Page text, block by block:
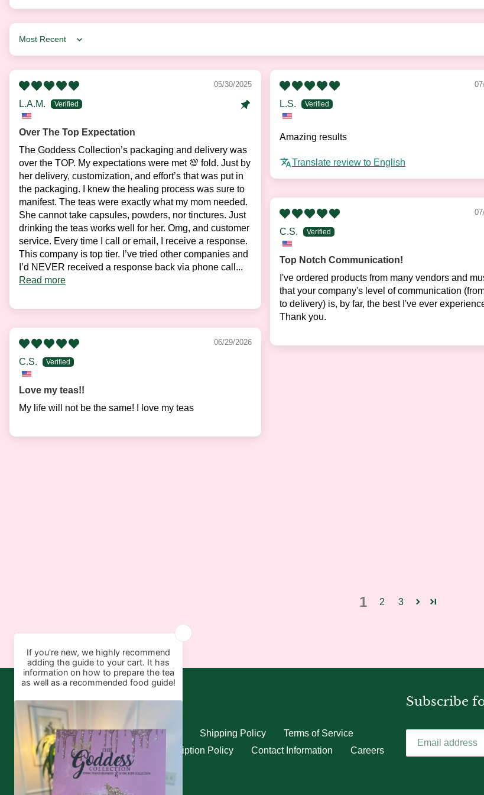
Sort by
05/30/2025
L.A.M.
Over The Top Expectation
The Goddess Collection’s packaging and delivery was
over the TOP. My expectations were met 💯 fold. Just by
her delivery, customization, and effort’s that was put in
the packaging. I knew the healing process was sure to
manifest. The teas were exactly what my mom needed.
She cannot take capsules, powders, nor tinctures. Just
drinking the teas works well for her. Omg, and customer
service. Every time I call or email, I receive a response.
This company is top tier. I’ve tried other companies and
I’d NEVER received a response back via phone call...
Read more
L.S.
Amazing results
Translate review to English
C.S.
Top Notch Communication!
I've ordered products from many vendors and
that your company's level of communication
to delivery) is, by far, the best I've ever
Thank you.
06/29/2026
C.S.
Love my teas!!
My life will not be the same! I love my teas
1 2 3
Quick links
Search Refund Policy Shipping Policy
Terms of Service
Privacy Policy
Subscription Policy Contact Information Careers
Subscribe